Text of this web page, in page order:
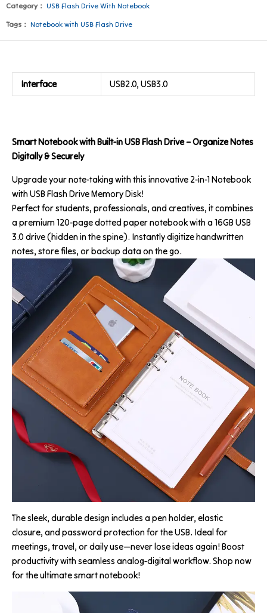
Category： USB Flash Drive With Notebook
Tags： Notebook with USB Flash Drive
Smart Notebook with Built-in USB Flash Drive – Organize Notes
Digitally & Securely
Upgrade your note-taking with this innovative 2-in-1 Notebook
with USB Flash Drive Memory Disk!
Perfect for students, professionals, and creatives, it combines
a premium 120-page dotted paper notebook with a 16GB USB
3.0 drive (hidden in the spine). Instantly digitize handwritten
notes, store files, or backup data on the go.
The sleek, durable design includes a pen holder, elastic
closure, and password protection for the USB. Ideal for
meetings, travel, or daily use—never lose ideas again! Boost
productivity with seamless analog-digital workflow. Shop now
for the ultimate smart notebook!
Interface USB2.0, USB3.0